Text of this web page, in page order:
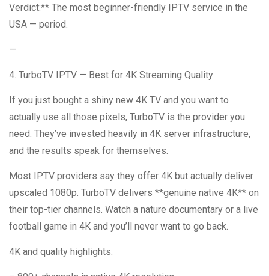
Verdict:** The most beginner-friendly IPTV service in the
USA — period.
—
4. TurboTV IPTV — Best for 4K Streaming Quality
If you just bought a shiny new 4K TV and you want to
actually use all those pixels, TurboTV is the provider you
need. They’ve invested heavily in 4K server infrastructure,
and the results speak for themselves.
Most IPTV providers say they offer 4K but actually deliver
upscaled 1080p. TurboTV delivers **genuine native 4K** on
their top-tier channels. Watch a nature documentary or a live
football game in 4K and you’ll never want to go back.
4K and quality highlights: